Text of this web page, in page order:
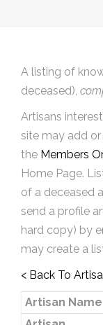
A listing of
deceased),
Artisans
site may add
the Members
Home Page.
of a deceased
send a profile
hard copy) by
may create a
< Back To
Artisan Name